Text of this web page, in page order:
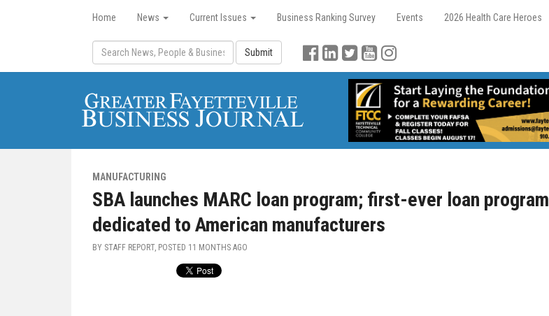
Home News Current Issues Business Ranking Survey Events 2026 Health Care Heroes
Submit
MANUFACTURING
SBA launches MARC loan program; first-ever loan program
dedicated to American manufacturers
BY STAFF REPORT, POSTED 11 MONTHS AGO